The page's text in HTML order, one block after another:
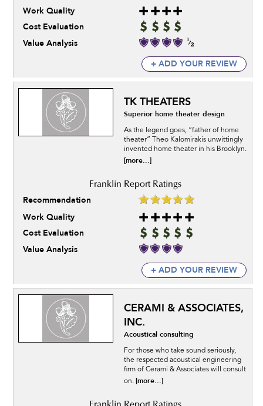
Work Quality
Cost Evaluation
Value Analysis
+ ADD YOUR REVIEW
TK THEATERS
Superior home theater design
As the legend goes, “father of home
theater” Theo Kalomirakis unwittingly
invented home theater in his Brooklyn.
[more...]
Recommendation
Work Quality
Cost Evaluation
Value Analysis
+ ADD YOUR REVIEW
CERAMI & ASSOCIATES,
INC.
Acoustical consulting
For those who take sound seriously,
the respected acoustical engineering
firm of Cerami & Associates will consult
on. [more...]